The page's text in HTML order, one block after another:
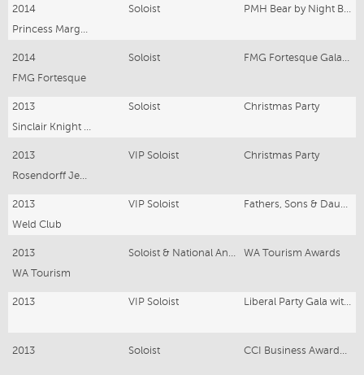
2014 Soloist
2014 Soloist
FMG Fortesque
2013 Soloist
Christmas Party
2013 VIP Soloist
Christmas Party
2013 VIP Soloist
Weld Club
2013
WA Tourism Awards
WA Tourism
2013 VIP Soloist
2013 Soloist